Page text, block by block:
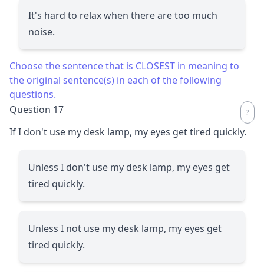
It's hard to relax when there are too much
noise.
Choose the sentence that is CLOSEST in meaning to
the original sentence(s) in each of the following
questions.
Question 17
If I don't use my desk lamp, my eyes get tired quickly.
Unless I don't use my desk lamp, my eyes get
tired quickly.
Unless I not use my desk lamp, my eyes get
tired quickly.